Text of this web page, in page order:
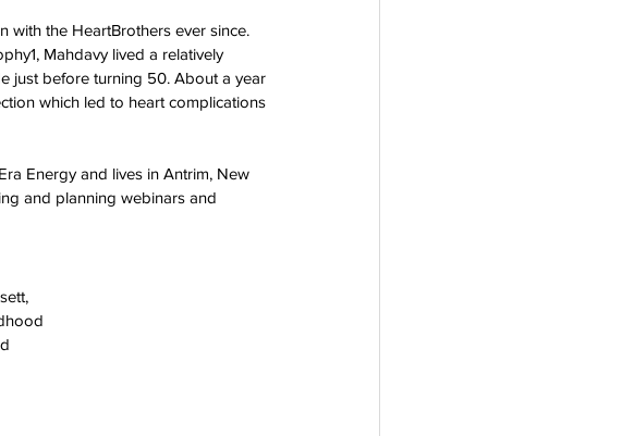
with the HeartBrothers ever since.
Mahdavy lived a relatively
just before turning 50. About a year
which led to heart complications
Energy and lives in Antrim, New
and planning webinars and